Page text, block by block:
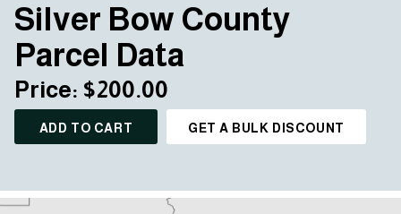
Silver Bow County
Parcel Data
Price: $200.00
ADD TO CART GET A BULK DISCOUNT